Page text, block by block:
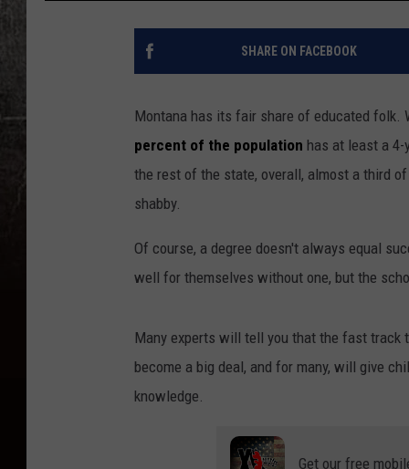
SHARE ON FACEBOOK
Montana has its fair share of educated folk.
percent of the population has at least a 4-
the rest of the state, overall, almost a third
shabby.
Of course, a degree doesn't always equal
well for themselves without one, but the
Many experts will tell you that the fast track
become a big deal, and for many, will give
knowledge.
Get our free